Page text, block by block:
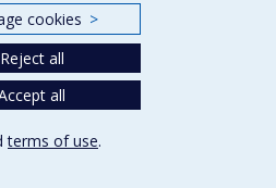
cookies >
Reject all
all
terms of use.